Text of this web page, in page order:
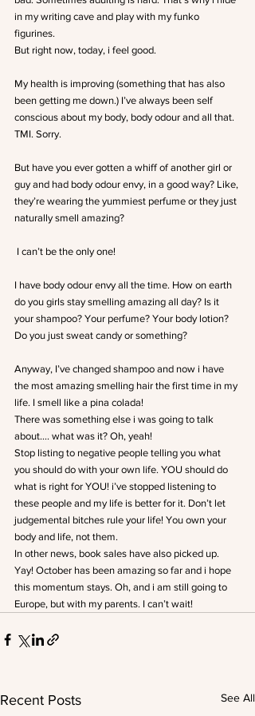
in my writing cave and play with my funko
figurines.
But right now, today, i feel good.
My health is improving (something that has also
been getting me down.) I’ve always been self
conscious about my body, body odour and all that.
TMI. Sorry.
But have you ever gotten a whiff of another girl or
guy and had body odour envy, in a good way? Like,
they’re wearing the yummiest perfume or they just
naturally smell amazing?
I can’t be the only one!
I have body odour envy all the time. How on earth
do you girls stay smelling amazing all day? Is it
your shampoo? Your perfume? Your body lotion?
Do you just sweat candy or something?
Anyway, I’ve changed shampoo and now i have
the most amazing smelling hair the first time in my
life. I smell like a pina colada!
There was something else i was going to talk
about…. what was it? Oh, yeah!
Stop listing to negative people telling you what
you should do with your own life. YOU should do
what is right for YOU! i’ve stopped listening to
these people and my life is better for it. Don’t let
judgemental bitches rule your life! You own your
body and life, not them.
In other news, book sales have also picked up.
Yay! October has been amazing so far and i hope
this momentum stays. Oh, and i am still going to
Europe, but with my parents. I can’t wait!
Recent Posts See All